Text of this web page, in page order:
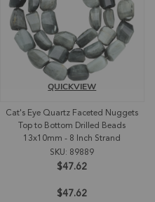
Cat's Eye Quartz Faceted Nuggets
Top to Bottom Drilled Beads
13x10mm - 8 Inch Strand
SKU: 89889
$47.62
QUICKVIEW
$47.62